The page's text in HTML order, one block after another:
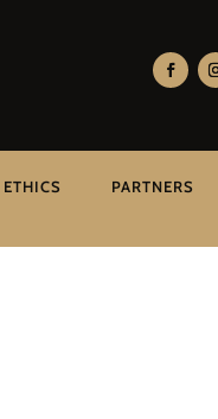
ETHICS PARTNERS